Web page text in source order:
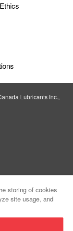
Lubricants Inc.,
storing of cookies
site usage, and